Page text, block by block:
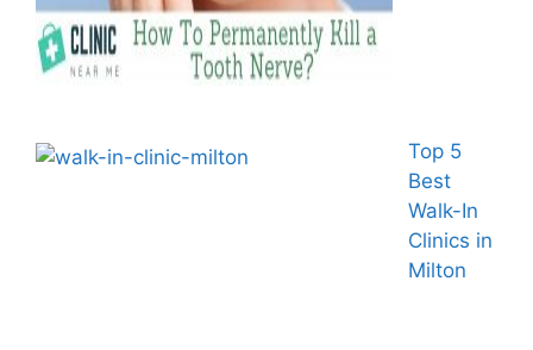
Top 5
Best
Walk-In
Clinics in
Milton